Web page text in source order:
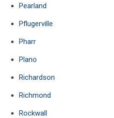
Pearland
Pflugerville
Pharr
Plano
Richardson
Richmond
Rockwall